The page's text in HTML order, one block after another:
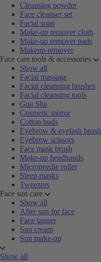
Cleansing powder
Face cleanser set
Facial soap
Make-up remover cloth
Make-up remover pads
Makeup remover
Face care tools & accessories
Show all
Facial massage
Facial cleansing brushes
Facial cleansing tools
Gua Sha
Cosmetic mirror
Cotton buds
Eyebrow & eyelash brush
Eyebrow scissors
Face mask brush
Make-up headbands
Microneedle roller
Sleep masks
Tweezers
Face sun care
Show all
After sun for face
Face tanner
Sun cream
Sun make-up
Show all